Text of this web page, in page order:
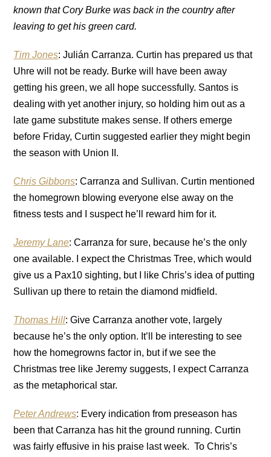
known that Cory Burke was back in the country after
leaving to get his green card.
Tim Jones: Julián Carranza. Curtin has prepared us that
Uhre will not be ready. Burke will have been away
getting his green, we all hope successfully. Santos is
dealing with yet another injury, so holding him out as a
late game substitute makes sense. If others emerge
before Friday, Curtin suggested earlier they might begin
the season with Union II.
Chris Gibbons: Carranza and Sullivan. Curtin mentioned
the homegrown blowing everyone else away on the
fitness tests and I suspect he’ll reward him for it.
Jeremy Lane: Carranza for sure, because he’s the only
one available. I expect the Christmas Tree, which would
give us a Pax10 sighting, but I like Chris’s idea of putting
Sullivan up there to retain the diamond midfield.
Thomas Hill: Give Carranza another vote, largely
because he’s the only option. It’ll be interesting to see
how the homegrowns factor in, but if we see the
Christmas tree like Jeremy suggests, I expect Carranza
as the metaphorical star.
Peter Andrews: Every indication from preseason has
been that Carranza has hit the ground running. Curtin
was fairly effusive in his praise last week. To Chris’s